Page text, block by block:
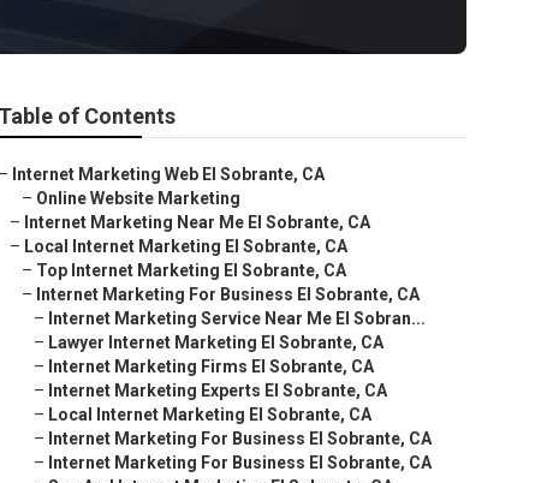
Table of Contents
– Internet Marketing Web El Sobrante, CA
– Online Website Marketing
– Internet Marketing Near Me El Sobrante, CA
– Local Internet Marketing El Sobrante, CA
– Top Internet Marketing El Sobrante, CA
– Internet Marketing For Business El Sobrante, CA
– Internet Marketing Service Near Me El Sobran...
– Lawyer Internet Marketing El Sobrante, CA
– Internet Marketing Firms El Sobrante, CA
– Internet Marketing Experts El Sobrante, CA
– Local Internet Marketing El Sobrante, CA
– Internet Marketing For Business El Sobrante, CA
– Internet Marketing For Business El Sobrante, CA